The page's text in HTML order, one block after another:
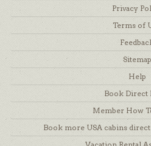
Privacy
Terms of
Sitemap
Help
Book Direct
Member How
Book more USA cabins